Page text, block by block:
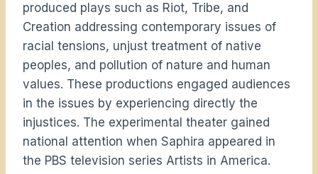
produced plays such as Riot, Tribe, and
Creation addressing contemporary issues of
racial tensions, unjust treatment of native
peoples, and pollution of nature and human
values. These productions engaged audiences
in the issues by experiencing directly the
injustices. The experimental theater gained
national attention when Saphira appeared in
the PBS television series Artists in America.